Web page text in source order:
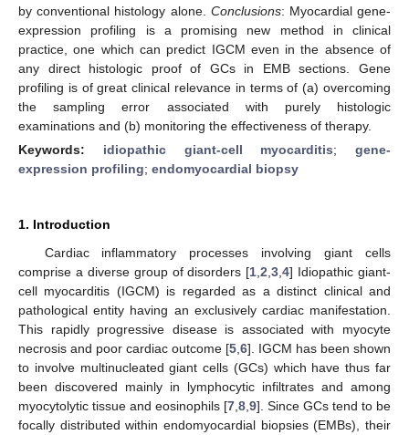
by conventional histology alone. Conclusions: Myocardial gene-
expression profiling is a promising new method in clinical
practice, one which can predict IGCM even in the absence of
any direct histologic proof of GCs in EMB sections. Gene
profiling is of great clinical relevance in terms of (a) overcoming
the sampling error associated with purely histologic
examinations and (b) monitoring the effectiveness of therapy.
Keywords: idiopathic giant-cell myocarditis; gene-
expression profiling; endomyocardial biopsy
1. Introduction
Cardiac inflammatory processes involving giant cells
comprise a diverse group of disorders [1 ,2 ,3 ,4] Idiopathic giant-
cell myocarditis (IGCM) is regarded as a distinct clinical and
pathological entity having an exclusively cardiac manifestation.
This rapidly progressive disease is associated with myocyte
necrosis and poor cardiac outcome [5 6]. IGCM has been shown
to involve multinucleated giant cells (GCs) which have thus far
been discovered mainly in lymphocytic infiltrates and among
myocytolytic tissue and eosinophils [7 8 9]. Since GCs tend to be
focally distributed within endomyocardial biopsies (EMBs), their